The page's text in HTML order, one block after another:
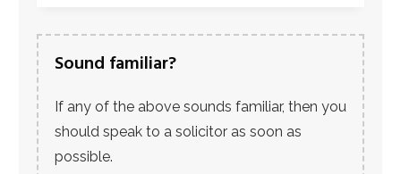
Sound familiar?
If any of the above sounds familiar, then you
should speak to a solicitor as soon as
possible.